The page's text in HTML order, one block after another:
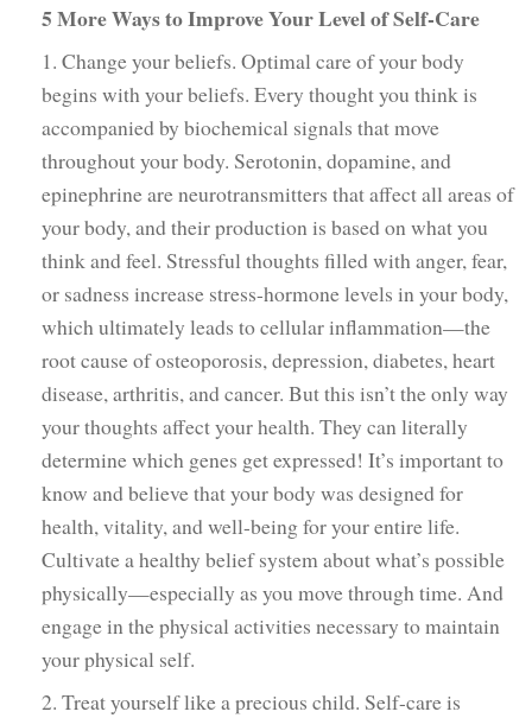
5 More Ways to Improve Your Level of Self-Care
1. Change your beliefs. Optimal care of your body
begins with your beliefs. Every thought you think is
accompanied by biochemical signals that move
throughout your body. Serotonin, dopamine, and
epinephrine are neurotransmitters that affect all areas of
your body, and their production is based on what you
think and feel. Stressful thoughts filled with anger, fear,
or sadness increase stress-hormone levels in your body,
which ultimately leads to cellular inflammation—the
root cause of osteoporosis, depression, diabetes, heart
disease, arthritis, and cancer. But this isn’t the only way
your thoughts affect your health. They can literally
determine which genes get expressed! It’s important to
know and believe that your body was designed for
health, vitality, and well-being for your entire life.
Cultivate a healthy belief system about what’s possible
physically—especially as you move through time. And
engage in the physical activities necessary to maintain
your physical self.
2. Treat yourself like a precious child. Self-care is